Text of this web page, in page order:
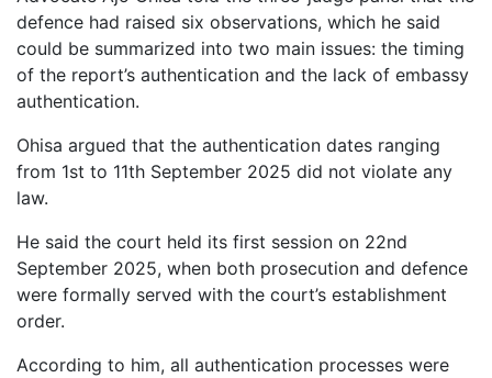
defence had raised six observations, which he said
could be summarized into two main issues: the timing
of the report’s authentication and the lack of embassy
authentication.
Ohisa argued that the authentication dates ranging
from 1st to 11th September 2025 did not violate any
law.
He said the court held its first session on 22nd
September 2025, when both prosecution and defence
were formally served with the court’s establishment
order.
According to him, all authentication processes were